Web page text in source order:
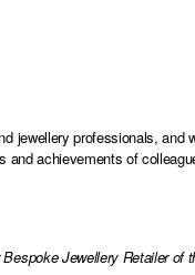
jewellery professionals, and
achievements of
Jewellery Retailer of